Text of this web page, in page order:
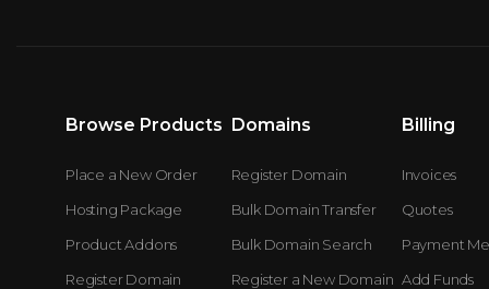
Browse Products
Place a New Order
Hosting Package
Product Addons
Register Domain
Domains
Register Domain
Bulk Domain Transfer
Bulk Domain Search
Register a New Domain
Billing
Invoices
Quotes
Payment
Add Funds